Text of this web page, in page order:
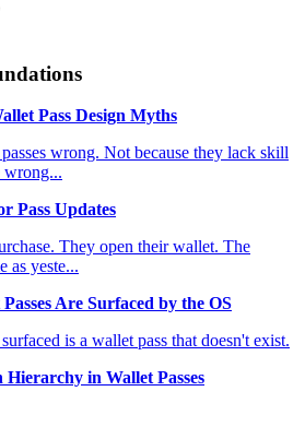
Pass Design Myths
wrong. Not because they lack skill
wrong...
Pass Updates
They open their wallet. The
as yeste...
Are Surfaced by the OS
is a wallet pass that doesn't exist.
in Wallet Passes